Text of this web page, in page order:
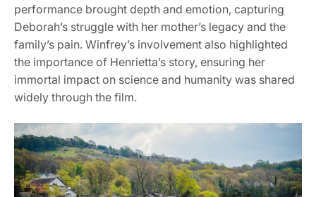
performance brought depth and emotion, capturing
Deborah’s struggle with her mother’s legacy and the
family’s pain. Winfrey’s involvement also highlighted
the importance of Henrietta’s story, ensuring her
immortal impact on science and humanity was shared
widely through the film.